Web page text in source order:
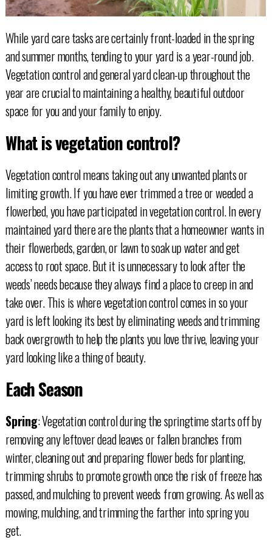
While yard care tasks are certainly front-loaded in the spring
and summer months, tending to your yard is a year-round job.
Vegetation control and general yard clean-up throughout the
year are crucial to maintaining a healthy, beautiful outdoor
space for you and your family to enjoy.
What is vegetation control?
Vegetation control means taking out any unwanted plants or
limiting growth. If you have ever trimmed a tree or weeded a
flowerbed, you have participated in vegetation control. In every
maintained yard there are the plants that a homeowner wants in
their flowerbeds, garden, or lawn to soak up water and get
access to root space. But it is unnecessary to look after the
weeds’ needs because they always find a place to creep in and
take over. This is where vegetation control comes in so your
yard is left looking its best by eliminating weeds and trimming
back overgrowth to help the plants you love thrive, leaving your
yard looking like a thing of beauty.
Each Season
Spring: Vegetation control during the springtime starts off by
removing any leftover dead leaves or fallen branches from
winter, cleaning out and preparing flower beds for planting,
trimming shrubs to promote growth once the risk of freeze has
passed, and mulching to prevent weeds from growing. As well as
mowing, mulching, and trimming the farther into spring you
get.